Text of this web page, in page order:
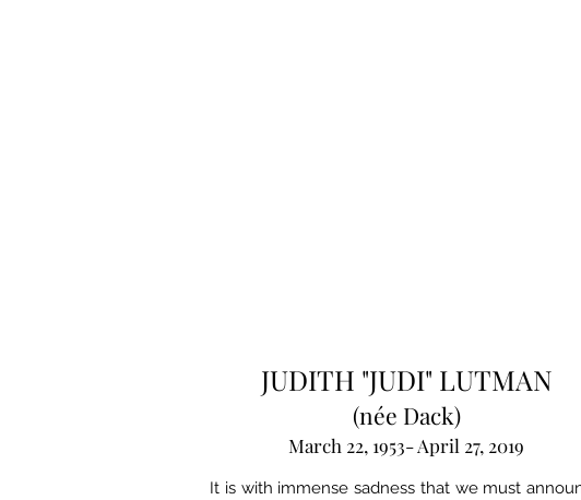
JUDITH "JUDI" LUTMAN
(née Dack)
March 22, 1953- April 27, 2019
It is with immense sadness that we must